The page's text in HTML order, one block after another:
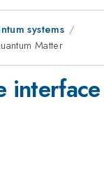
systems
Matter